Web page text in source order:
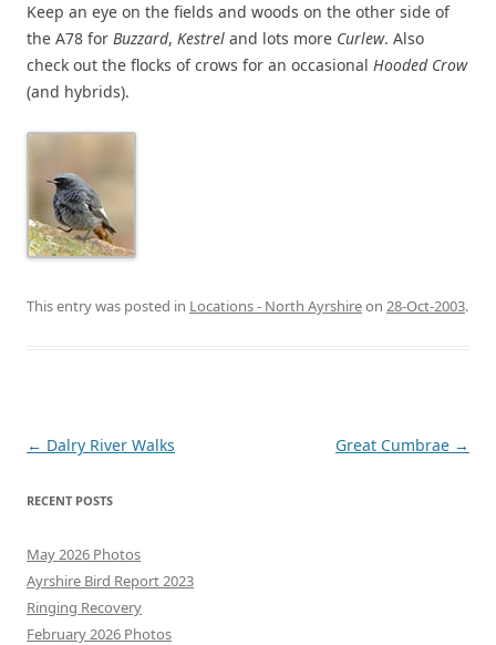
Keep an eye on the fields and woods on the other side of
the A78 for Buzzard, Kestrel and lots more Curlew. Also
check out the flocks of crows for an occasional Hooded Crow
(and hybrids).
This entry was posted in Locations - North Ayrshireon 28-Oct-2003.
Post
← Dalry River Walks Great Cumbrae →
RECENT POSTS
May 2026 Photos
Ayrshire Bird Report 2023
Ringing Recovery
February 2026 Photos